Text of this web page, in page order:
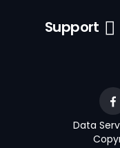
Support
Data